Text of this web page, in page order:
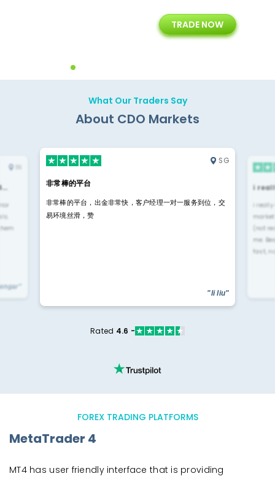
Years of Experience with
Technology Solution
TRADE NOW
What Our Traders Say
About CDO Markets
IN
SG
非常棒的平台
非常棒的平台，出金非常快，客户经理一对一服务到位，交
易环境丝滑，赞
"li liu"
i
i
(not
me.
fast,
Rated 4.6 -
FOREX TRADING PLATFORMS
MetaTrader 4
MT4 has user friendly interface that is providing